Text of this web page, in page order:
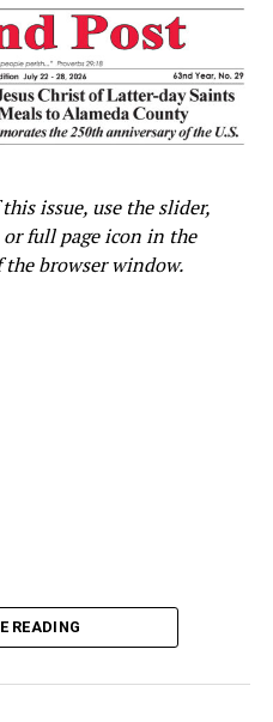
issue, use the slider,
full page icon in the
browser window.
READING